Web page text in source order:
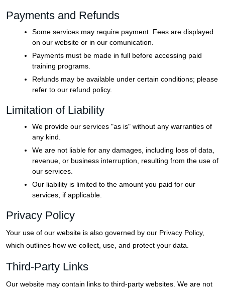
Payments and Refunds
Some services may require payment. Fees are displayed
on our website or in our comunication.
Payments must be made in full before accessing paid
training programs.
Refunds may be available under certain conditions; please
refer to our refund policy.
Limitation of Liability
We provide our services "as is" without any warranties of
any kind.
We are not liable for any damages, including loss of data,
revenue, or business interruption, resulting from the use of
our services.
Our liability is limited to the amount you paid for our
services, if applicable.
Privacy Policy
Your use of our website is also governed by our Privacy Policy,
which outlines how we collect, use, and protect your data.
Third-Party Links
Our website may contain links to third-party websites. We are not